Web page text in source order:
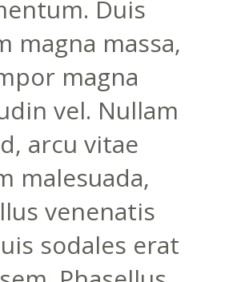
Duis
magna massa,
magna
vel. Nullam
arcu vitae
malesuada,
venenatis
sodales erat